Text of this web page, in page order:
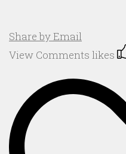
Share by Email
View Comments likes